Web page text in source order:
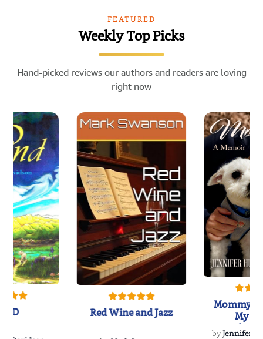
FEATURED
Weekly Top Picks
Hand-picked reviews our authors and readers are loving
right now
Red Wine and Jazz Mommy's
My
byJennifer